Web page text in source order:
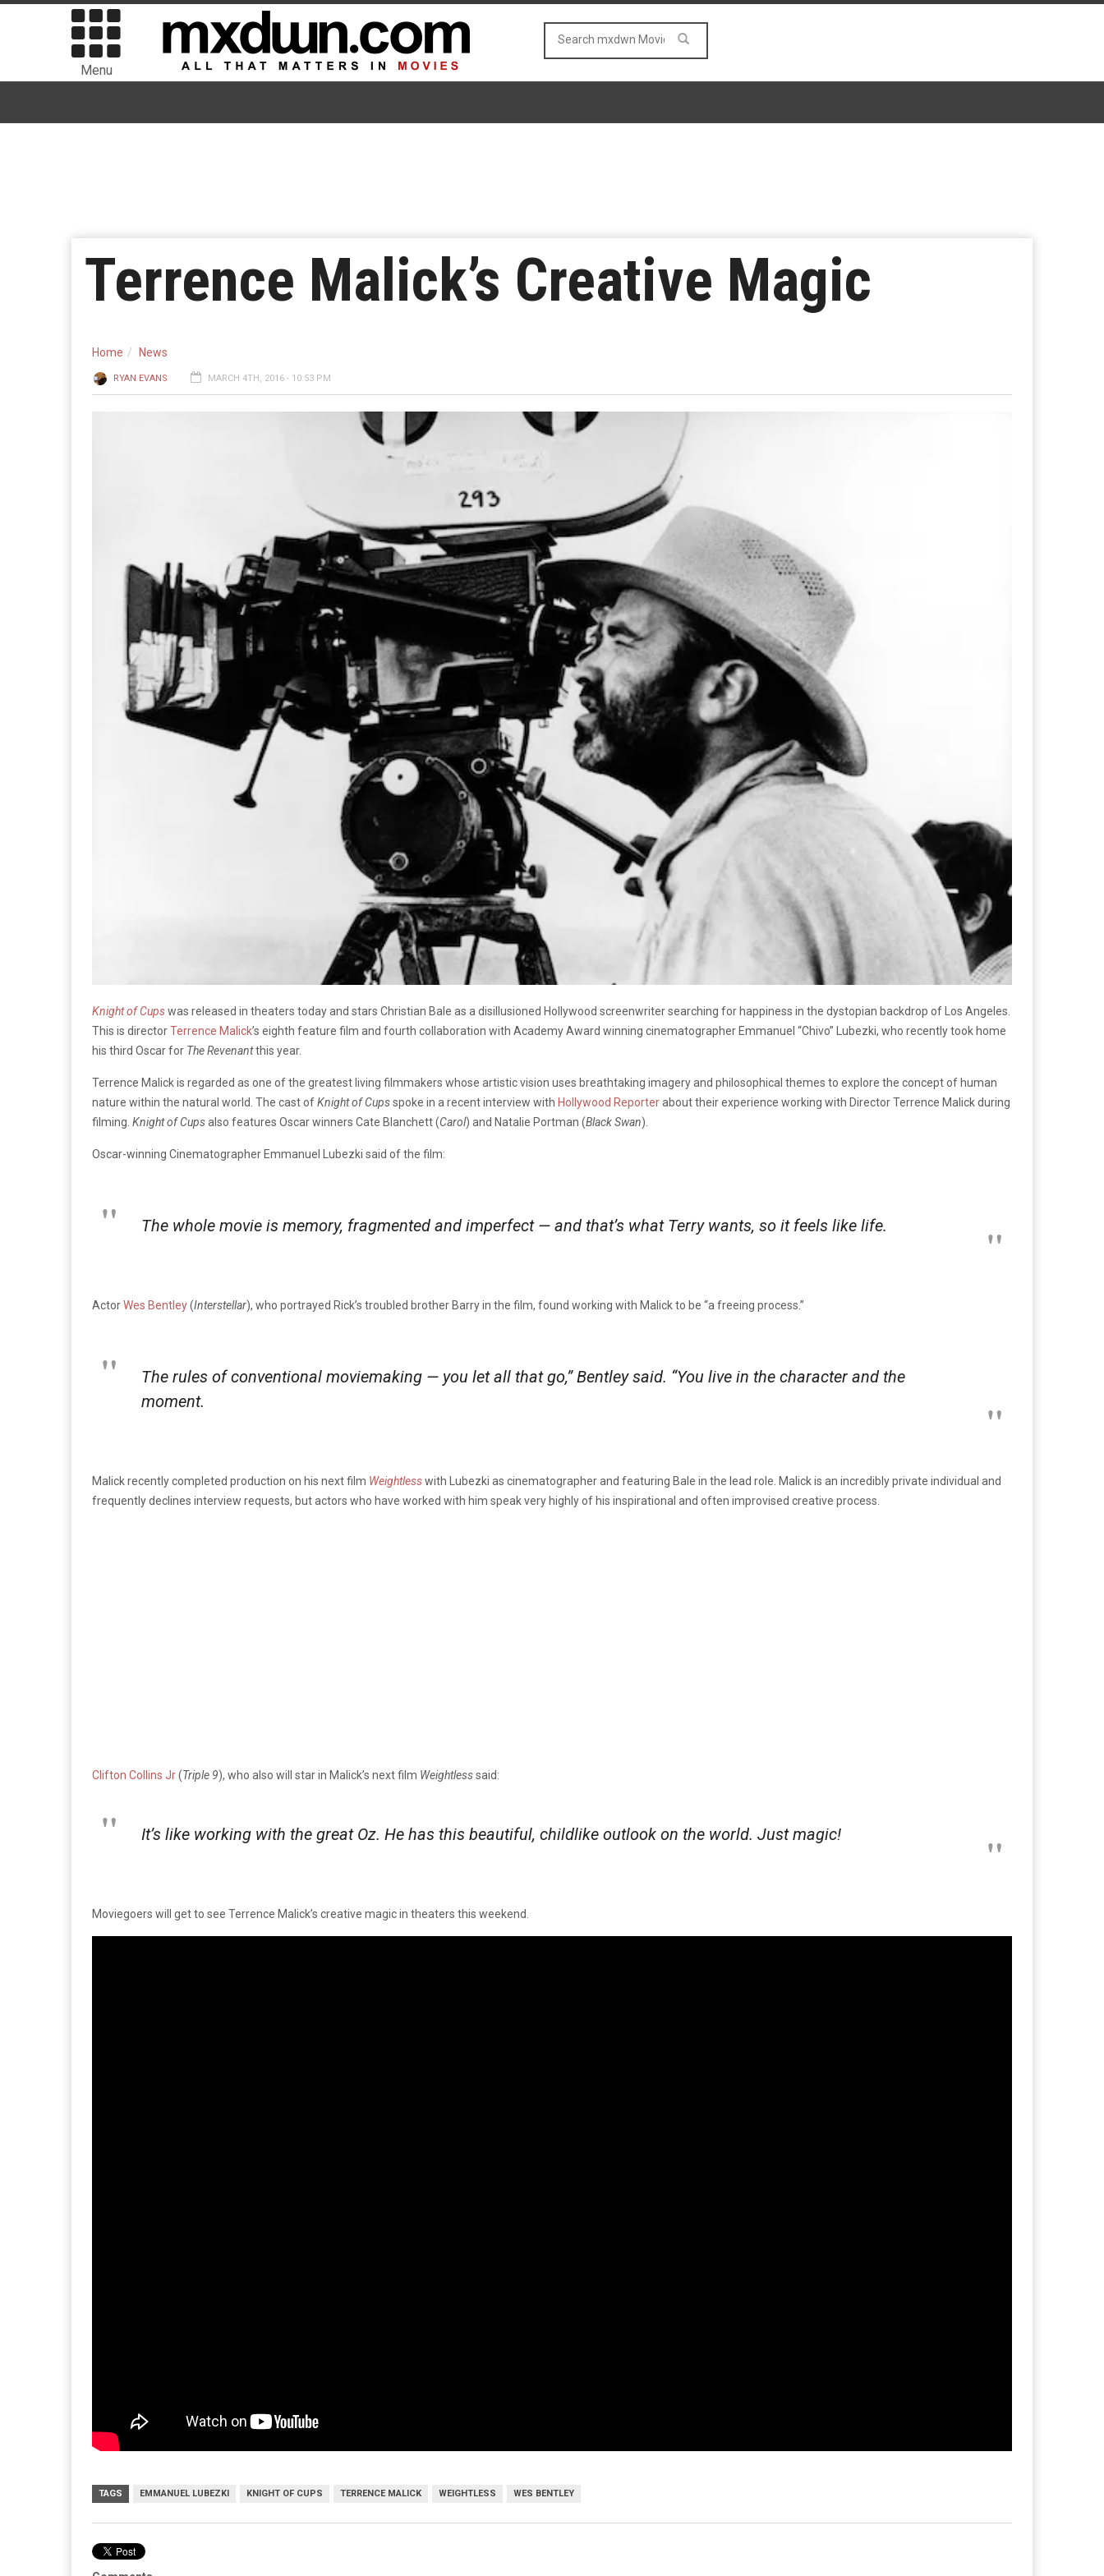
Menu
Terrence Malick’s Creative Magic
Home News
RYAN EVANS MARCH 4TH, 2016 - 10:53 PM
Knight of Cupswas released in theaters today and stars Christian Bale as a disillusioned Hollywood screenwriter searching for happiness in the dystopian backdrop of Los Angeles.
This is directorTerrence Malick’s eighth feature film and fourth collaboration with Academy Award winning cinematographer Emmanuel “Chivo” Lubezki, who recently took home
his third Oscar for The Revenantthis year.
Terrence Malick is regarded as one of the greatest living filmmakers whose artistic vision uses breathtaking imagery and philosophical themes to explore the concept of human
nature within the natural world. The cast ofKnight of Cupsspoke in a recent interview with Hollywood Reporterabout their experience working with Director Terrence Malick during
filming. Knight of Cupsalso features Oscar winners Cate Blanchett (Carol) and Natalie Portman (Black Swan).
Oscar-winning Cinematographer Emmanuel Lubezki said of the film:
The whole movie is memory, fragmented and imperfect — and that’s what Terry wants, so it feels like life.
ActorWes Bentley(Interstellar), who portrayed Rick’s troubled brother Barry in the film, found working with Malick to be “a freeing process.”
The rules of conventional moviemaking — you let all that go,” Bentley said. “You live in the character and the
moment.
Malick recently completed production on his next film Weightlesswith Lubezki as cinematographer and featuring Bale in the lead role. Malick is an incredibly private individual and
frequently declines interview requests, but actors who have worked with him speak very highly of his inspirational and often improvised creative process.
Clifton Collins Jr(Triple 9), who also will star in Malick’s next film Weightlesssaid:
It’s like working with the great Oz. He has this beautiful, childlike outlook on the world. Just magic!
Moviegoers will get to see Terrence Malick’s creative magic in theaters this weekend.
TAGS EMMANUEL LUBEZKI KNIGHT OF CUPS TERRENCE MALICK WEIGHTLESS WES BENTLEY